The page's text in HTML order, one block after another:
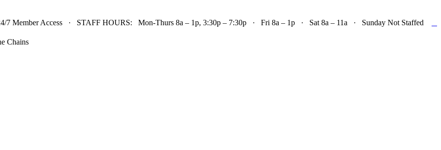
7 Member Access · STAFF HOURS: Mon-Thurs 8a – 1p, 3:30p – 7:30p · Fri 8a – 1p · Sat 8a – 11a · Sunday Not Staffed
Chains